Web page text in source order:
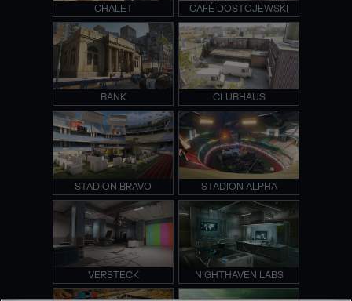
CHALET CAFÉ DOSTOJEWSKI
BANK CLUBHAUS
STADION BRAVO STADION ALPHA
VERSTECK NIGHTHAVEN LABS